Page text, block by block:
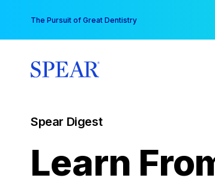
content
The Pursuit of Great Dentistry
Spear Digest
Learn